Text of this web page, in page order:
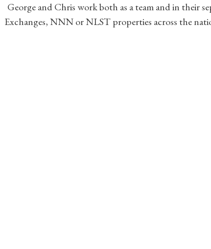
George and Chris work both as a team and in their
Exchanges, NNN or NLST properties across the